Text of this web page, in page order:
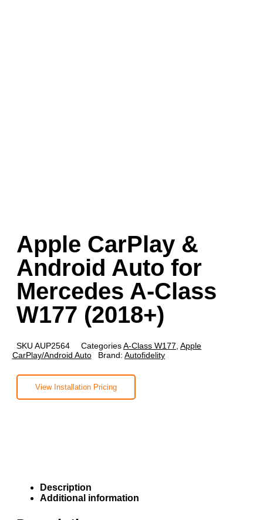
Apple CarPlay &
Android Auto for
Mercedes A-Class
W177 (2018+)
SKU AUP2564 CategoriesA-Class W177 Apple
CarPlay/Android Auto
Brand: Autofidelity
View Installation Pricing
Description
Additional information